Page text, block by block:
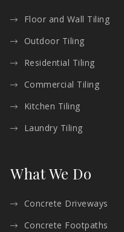
Floor and Wall Tiling
Outdoor Tiling
Residential Tiling
Commercial Tiling
Kitchen Tiling
Laundry Tiling
What We Do
Concrete Driveways
Concrete Footpaths